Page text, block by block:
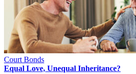
Court Bonds
Equal Love, Unequal Inheritance?